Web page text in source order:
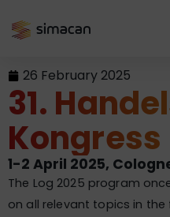
26 February 2025
31.
Kongress
1-2 April 2025,
The Log 2025 program
on all relevant topics in